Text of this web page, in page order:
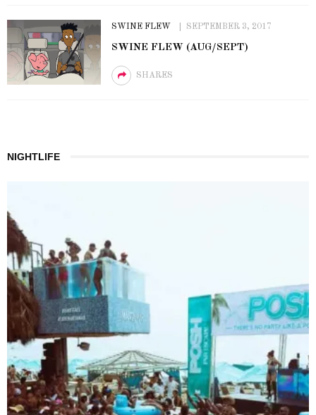
SWINE FLEW SEPTEMBER 3, 2017
SWINE FLEW (AUG/SEPT)
SHARES
NIGHTLIFE